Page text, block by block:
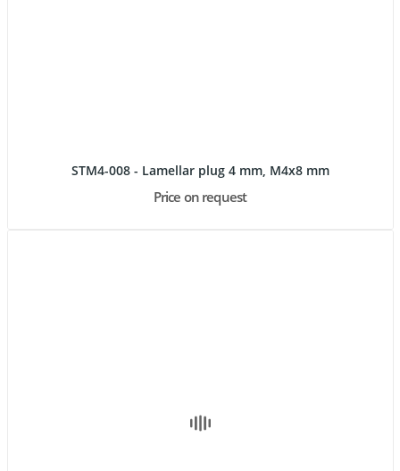
STM4-008 - Lamellar plug 4 mm, M4x8 mm
Price on request